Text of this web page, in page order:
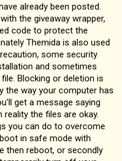
already been posted.
the giveaway wrapper,
code to protect the
Themida is also used
some security
and sometimes
Blocking or deletion is
the way your computer has
get a message saying
the files are okay.
you can do to overcome
in safe mode with
then reboot, or secondly